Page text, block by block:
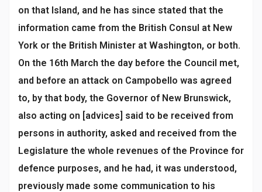
on that Island, and he has since stated that the
information came from the British Consul at New
York or the British Minister at Washington, or both.
On the 16th March the day before the Council met,
and before an attack on Campobello was agreed
to, by that body, the Governor of New Brunswick,
also acting on [advices] said to be received from
persons in authority, asked and received from the
Legislature the whole revenues of the Province for
defence purposes, and he had, it was understood,
previously made some communication to his